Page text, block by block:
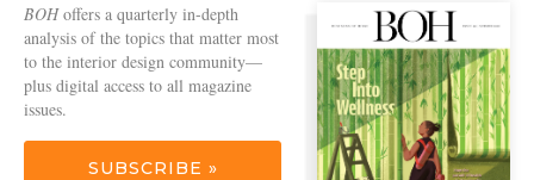
BOHoffers a quarterly in-depth
analysis of the topics that matter most
to the interior design community—
plus digital access to all magazine
issues.
SUBSCRIBE »